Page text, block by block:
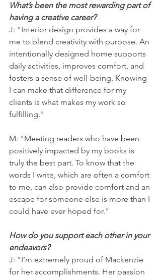
What’s been the most rewarding part of
having a creative career?
J: "Interior design provides a way for
me to blend creativity with purpose. An
intentionally designed home supports
daily activities, improves comfort, and
fosters a sense of well-being. Knowing
I can make that difference for my
clients is what makes my work so
fulfilling."
M: "Meeting readers who have been
positively impacted by my books is
truly the best part. To know that the
words I write, which are often a comfort
to me, can also provide comfort and an
escape for someone else is more than I
could have ever hoped for."
How do you support each other in your
endeavors?
J: "I’m extremely proud of Mackenzie
for her accomplishments. Her passion